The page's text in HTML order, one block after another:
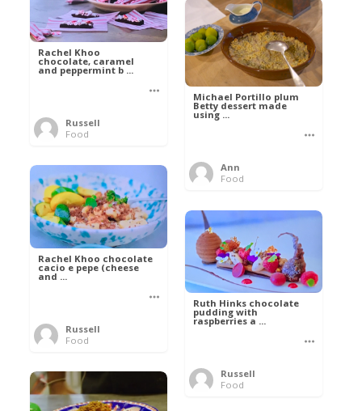
Rachel Khoo
chocolate, caramel
and peppermint b ...
Russell
Food
Michael Portillo plum
Betty dessert made
using ...
Ann
Food
Rachel Khoo chocolate
cacio e pepe (cheese
and ...
Russell
Food
Ruth Hinks chocolate
pudding with
raspberries a ...
Russell
Food